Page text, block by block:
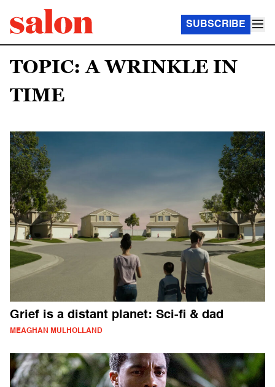
SUBSCRIBE
TOPIC: A WRINKLE IN
TIME
Grief is a distant planet: Sci-fi & dad
MEAGHAN MULHOLLAND